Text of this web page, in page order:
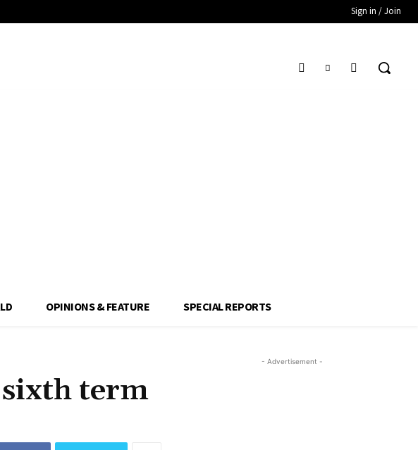
Sign in / Join
OPINIONS & FEATURE SPECIAL REPORTS
sixth term
- Advertisement -